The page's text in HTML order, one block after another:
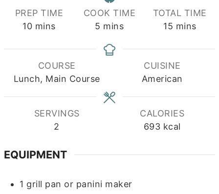
PREP TIME
10minutes
mins
COOK TIME
5 minutes
mins
TOTAL TIME
15 minutes
mins
COURSE
Lunch, Main Course
CUISINE
American
SERVINGS
2
CALORIES
693 kcal
EQUIPMENT
1 grill pan or panini maker